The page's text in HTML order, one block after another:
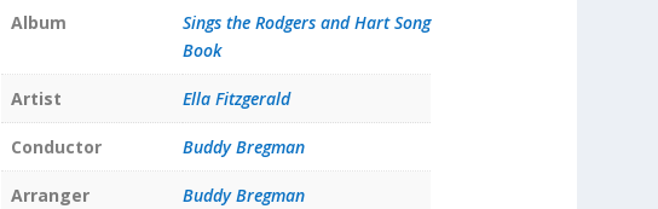
Album
Sings the Rodgers and Hart Song
Book
Artist Ella Fitzgerald
Conductor Buddy Bregman
Arranger Buddy Bregman